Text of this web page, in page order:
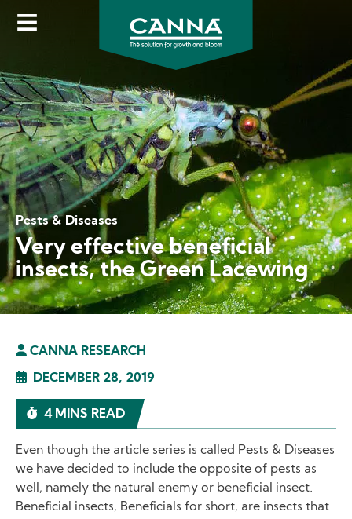
Skip
content
Pests & Diseases
Very effective beneficial
insects, the Green Lacewing
CANNA RESEARCH
DECEMBER 28, 2019
4 MINS READ
Even though the article series is called Pests & Diseases
we have decided to include the opposite of pests as
well, namely the natural enemy or beneficial insect.
Beneficial insects, Beneficials for short, are insects that